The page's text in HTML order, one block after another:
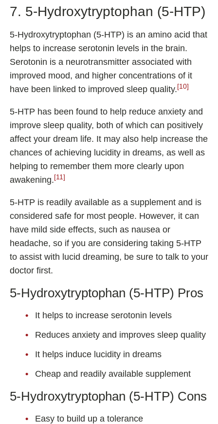
7. 5-Hydroxytryptophan (5-HTP)
5-Hydroxytryptophan (5-HTP) is an amino acid that
helps to increase serotonin levels in the brain.
Serotonin is a neurotransmitter associated with
improved mood, and higher concentrations of it
have been linked to improved sleep quality. [10]
5-HTP has been found to help reduce anxiety and
improve sleep quality, both of which can positively
affect your dream life. It may also help increase the
chances of achieving lucidity in dreams, as well as
helping to remember them more clearly upon
awakening. [11]
5-HTP is readily available as a supplement and is
considered safe for most people. However, it can
have mild side effects, such as nausea or
headache, so if you are considering taking 5-HTP
to assist with lucid dreaming, be sure to talk to your
doctor first.
5-Hydroxytryptophan (5-HTP) Pros
It helps to increase serotonin levels
Reduces anxiety and improves sleep quality
It helps induce lucidity in dreams
Cheap and readily available supplement
5-Hydroxytryptophan (5-HTP) Cons
Easy to build up a tolerance